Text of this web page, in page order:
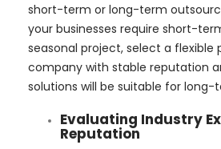
short-term or long-term
your businesses require short-
seasonal project, select a flexible
company with stable reputation
solutions will be suitable for long-
Evaluating Industry
Reputation